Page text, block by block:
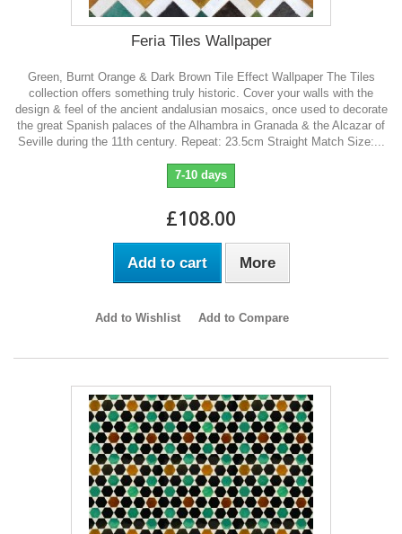
Feria Tiles Wallpaper
Green, Burnt Orange & Dark Brown Tile Effect Wallpaper The Tiles
collection offers something truly historic. Cover your walls with the
design & feel of the ancient andalusian mosaics, once used to decorate
the great Spanish palaces of the Alhambra in Granada & the Alcazar of
Seville during the 11th century. Repeat: 23.5cm Straight Match Size:...
7-10 days
£108.00
Add to cart More
Add to Wishlist Add to Compare